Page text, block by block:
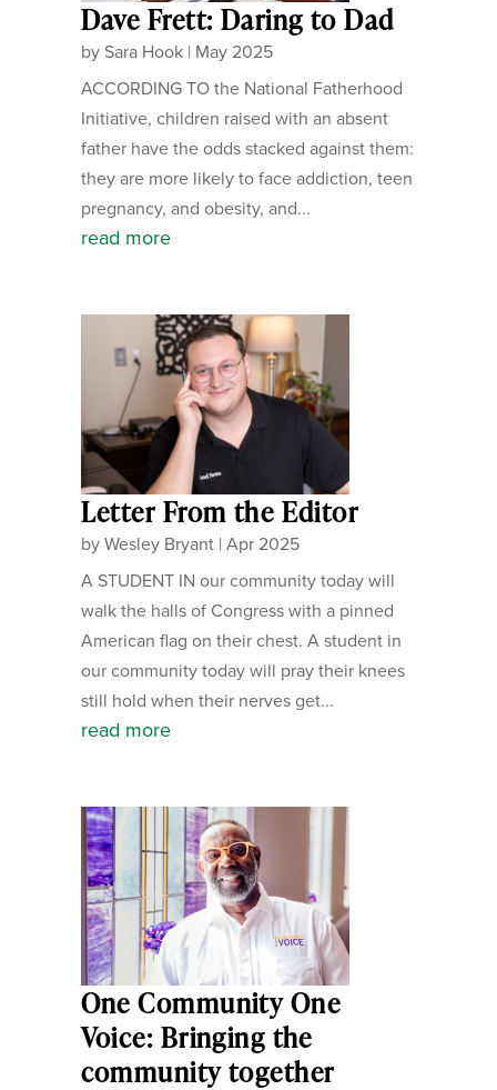
Dave Frett: Daring to Dad
by Sara Hook| May 2025
ACCORDING TO the National Fatherhood
Initiative, children raised with an absent
father have the odds stacked against them:
they are more likely to face addiction, teen
pregnancy, and obesity, and...
read more
Letter From the Editor
byWesley Bryant| Apr 2025
A STUDENT IN our community today will
walk the halls of Congress with a pinned
American flag on their chest. A student in
our community today will pray their knees
still hold when their nerves get...
read more
One Community One
Voice: Bringing the
community together